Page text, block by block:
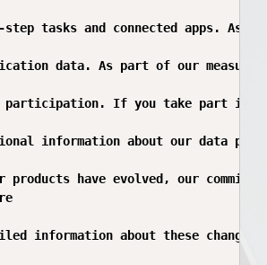
tasks and connected apps. As
data. As part of our measures
participation. If you take part in
information about our data
products have evolved, our
information about these changes: